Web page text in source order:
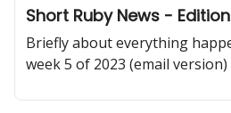
Short Ruby News -
Briefly about everything
week 5 of 2023 (email version)